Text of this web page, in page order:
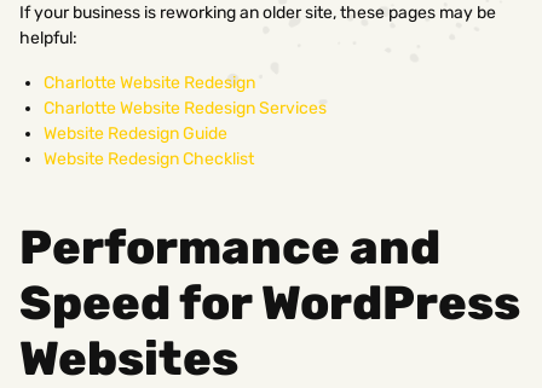
If your business is reworking an older site, these pages may be
helpful:
Charlotte Website Redesign
Charlotte Website Redesign Services
Website Redesign Guide
Website Redesign Checklist
Performance and
Speed for WordPress
Websites